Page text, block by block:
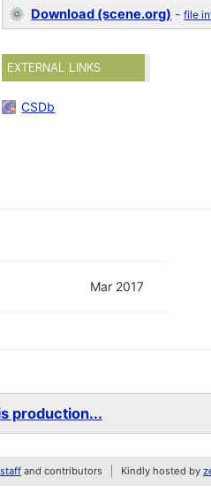
Download (scene.org) -file
EXTERNAL LINKS
CSDb
Mar 2017
production...
and contributors Kindly hosted by